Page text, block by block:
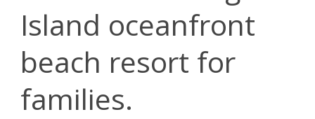
Island oceanfront
beach resort for
families.